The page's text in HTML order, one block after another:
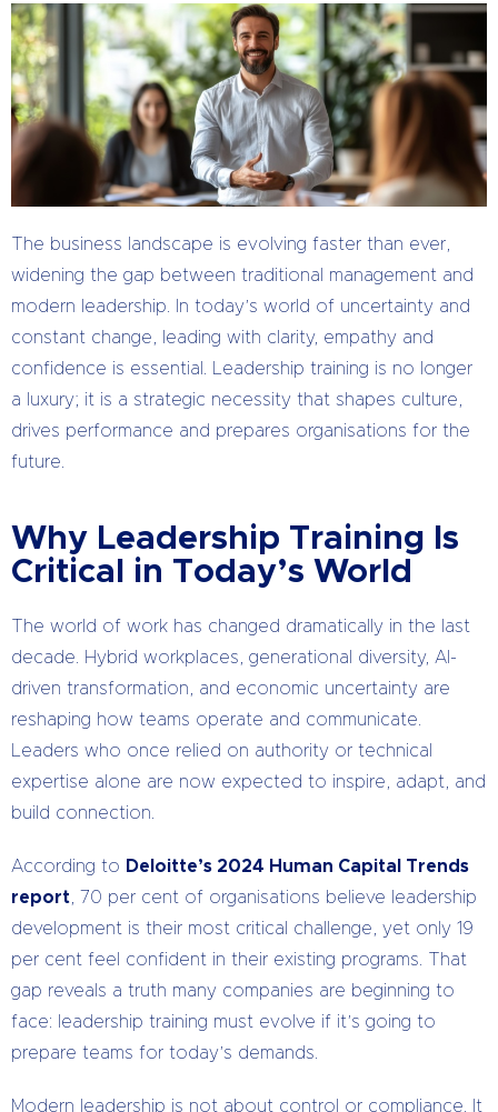
The business landscape is evolving faster than ever,
widening the gap between traditional management and
modern leadership. In today’s world of uncertainty and
constant change, leading with clarity, empathy and
confidence is essential. Leadership training is no longer
a luxury; it is a strategic necessity that shapes culture,
drives performance and prepares organisations for the
future.
Why Leadership Training Is
Critical in Today’s World
The world of work has changed dramatically in the last
decade. Hybrid workplaces, generational diversity, AI-
driven transformation, and economic uncertainty are
reshaping how teams operate and communicate.
Leaders who once relied on authority or technical
expertise alone are now expected to inspire, adapt, and
build connection.
According to Deloitte’s 2024 Human Capital Trends
report , 70 per cent of organisations believe leadership
development is their most critical challenge, yet only 19
per cent feel confident in their existing programs. That
gap reveals a truth many companies are beginning to
face: leadership training must evolve if it’s going to
prepare teams for today’s demands.
Modern leadership is not about control or compliance. It